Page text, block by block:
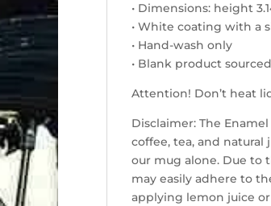
• Dimensions: height
• White coating with a
• Hand-wash only
• Blank product
Attention! Don’t heat
Disclaimer: The
coffee, tea, and natural
our mug alone. Due to
may easily adhere to
applying lemon juice